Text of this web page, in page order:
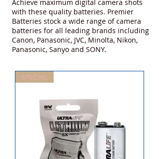
Achieve maximum digital camera shots
with these quality batteries. Premier
Batteries stock a wide range of camera
batteries for all leading brands including
Canon, Panasonic, JVC, Minolta, Nikon,
Panasonic, Sanyo and SONY.
SPECIAL